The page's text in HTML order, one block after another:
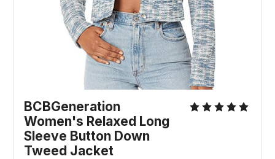
BCBGeneration
Women's Relaxed Long
Sleeve Button Down
Tweed Jacket